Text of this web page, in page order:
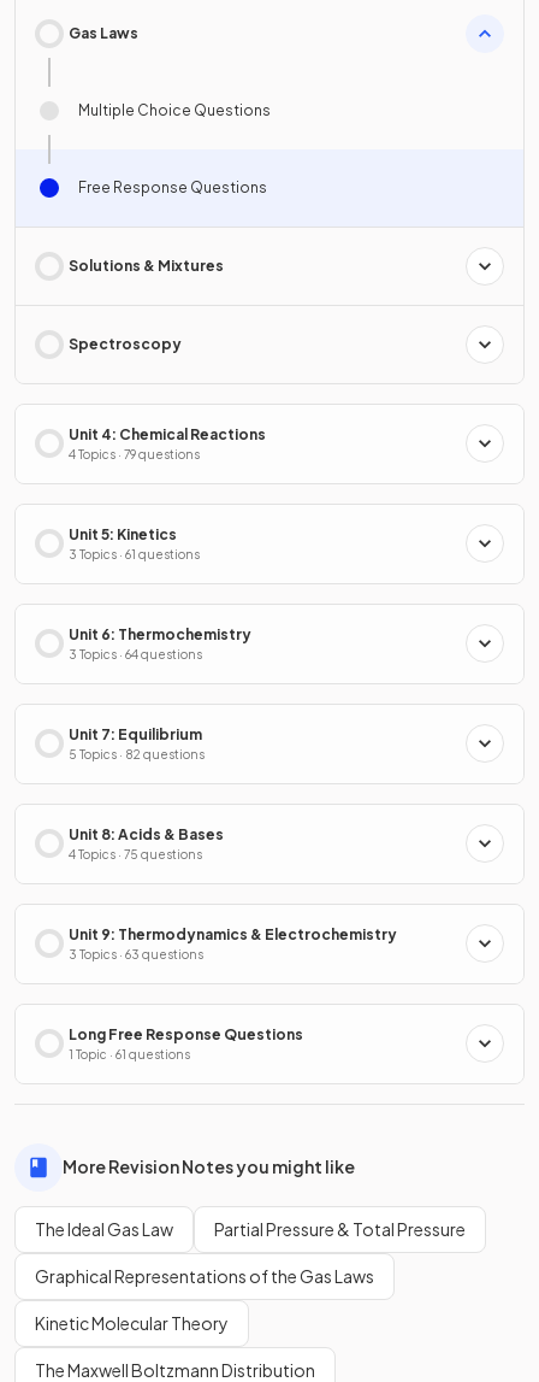
Gas Laws
Multiple Choice Questions
Free Response Questions
Solutions & Mixtures
Spectroscopy
Unit 4: Chemical Reactions
4 Topics · 79 questions
Unit 5: Kinetics
3 Topics · 61 questions
Unit 6: Thermochemistry
3 Topics · 64 questions
Unit 7: Equilibrium
5 Topics · 82 questions
Unit 8: Acids & Bases
4 Topics · 75 questions
Unit 9: Thermodynamics & Electrochemistry
3 Topics · 63 questions
Long Free Response Questions
1 Topic · 61 questions
More Revision Notes you might like
The Ideal Gas Law Partial Pressure & Total Pressure
Graphical Representations of the Gas Laws
Kinetic Molecular Theory
The Maxwell Boltzmann Distribution